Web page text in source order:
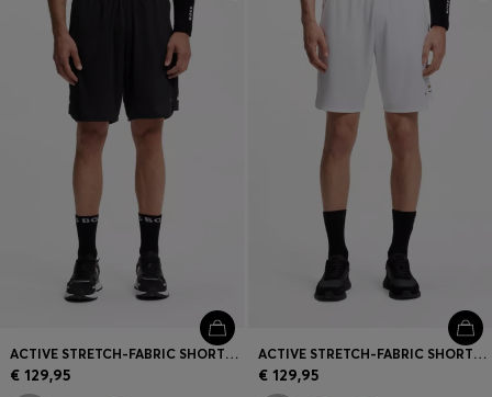
Login / Register
Favorite (
Contact & Service
Store locator
Language (
LV €
ACTIVE STRETCH-FABRIC SHORTS WITH MESH POCKET BAGS
€ 129,95
ACTIVE STRETCH-FABRIC SHORTS WITH MESH POCKET BAGS
€ 129,95